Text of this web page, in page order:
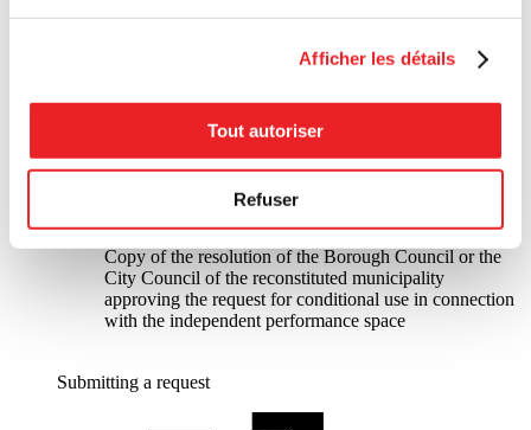
Afficher les détails
Tout autoriser
Refuser
Copy of the certificate of occupancy for the
request issued by the borough or the reconstituted
Letter from the borough or the reconstituted
municipality authorizing the presence of the
Copy of the resolution of the Borough Council or the
City Council of the reconstituted municipality
independent performance space
Copy of the resolution of the Borough Council or the
City Council of the reconstituted municipality
approving the request for conditional use in connection
with the independent performance space
Submitting a request